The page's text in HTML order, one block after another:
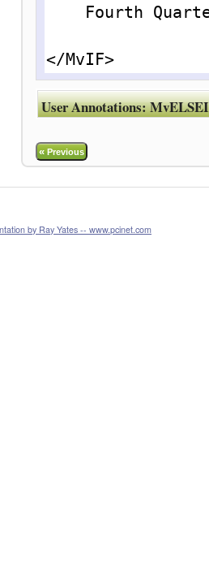
</MvIF>
User Annotations:
«Previous
by Ray Yates -- www.pcinet.com